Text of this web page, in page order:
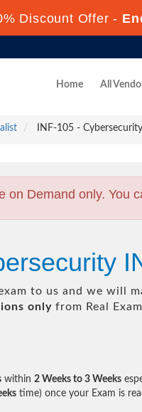
Discount Offer -
Home All
INF-105 - Cybersecurity
on Demand only. You
to us and we will
only from Real
within 2 Weeks to 3 Weeks
time) once your Exam is